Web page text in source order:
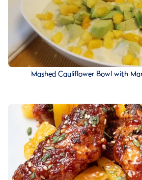
Mashed Cauliflower Bowl with